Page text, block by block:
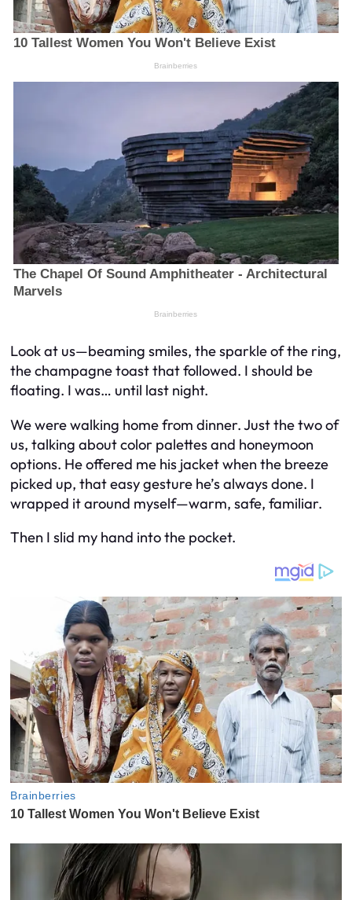
Look at us—beaming smiles, the sparkle of the ring,
the champagne toast that followed. I should be
floating. I was… until last night.
We were walking home from dinner. Just the two of
us, talking about color palettes and honeymoon
options. He offered me his jacket when the breeze
picked up, that easy gesture he’s always done. I
wrapped it around myself—warm, safe, familiar.
Then I slid my hand into the pocket.